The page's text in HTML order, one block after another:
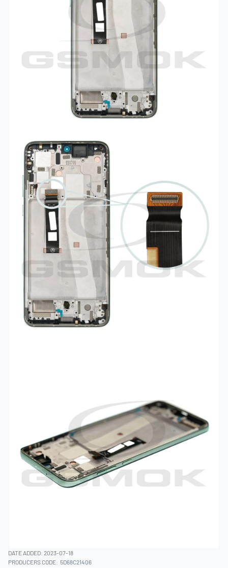
DATE ADDED: 2023-07-18
PRODUCERS CODE: 5D68C21406